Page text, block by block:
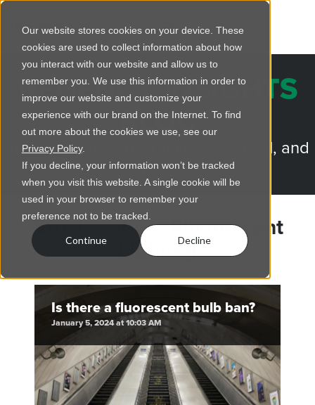
Our website stores cookies on your device. These
cookies are used to collect information about how
you interact with our website and allow us to
remember you. We use this information in order to
improve our website and customize your
experience with our brand on the Internet. To find
out more about the cookies we use, see our
Privacy Policy.
If you decline, your information won’t be tracked
when you visit this website. A single cookie will be
used in your browser to remember your
preference not to be tracked.
Continue Decline
REGENCY INSIGHTS
BLOG
Trusted advice for lighting, electrical, and
more.
Articles about Fluorescent
Lighting
Is there a fluorescent bulb ban?
January 5, 2024 at 10:03 AM